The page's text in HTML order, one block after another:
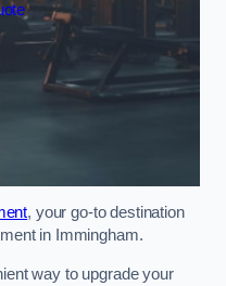
, your go-to destination
in Immingham.
way to upgrade your